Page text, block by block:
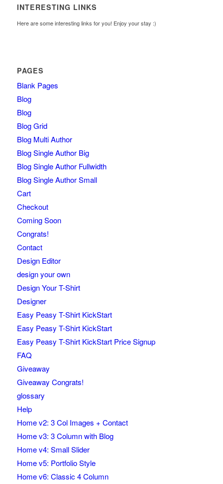
INTERESTING LINKS
Here are some interesting links for you! Enjoy your stay :)
PAGES
Blank Pages
Blog
Blog
Blog Grid
Blog Multi Author
Blog Single Author Big
Blog Single Author Fullwidth
Blog Single Author Small
Cart
Checkout
Coming Soon
Congrats!
Contact
Design Editor
design your own
Design Your T-Shirt
Designer
Easy Peasy T-Shirt KickStart
Easy Peasy T-Shirt KickStart
Easy Peasy T-Shirt KickStart Price Signup
FAQ
Giveaway
Giveaway Congrats!
glossary
Help
Home v2: 3 Col Images + Contact
Home v3: 3 Column with Blog
Home v4: Small Slider
Home v5: Portfolio Style
Home v6: Classic 4 Column